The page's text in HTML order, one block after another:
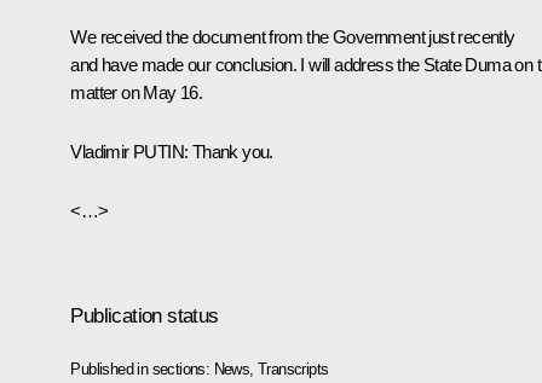
We received the document from the Government just recently
and have made our conclusion. I will address the State Duma on
matter on May 16.
Vladimir PUTIN: Thank you.
<…>
Publication status
Published in sections: News ,Transcripts